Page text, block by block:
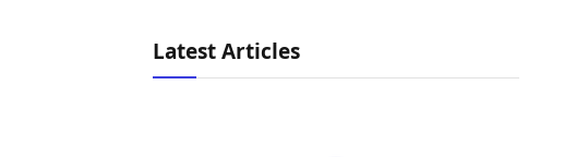
Latest Articles